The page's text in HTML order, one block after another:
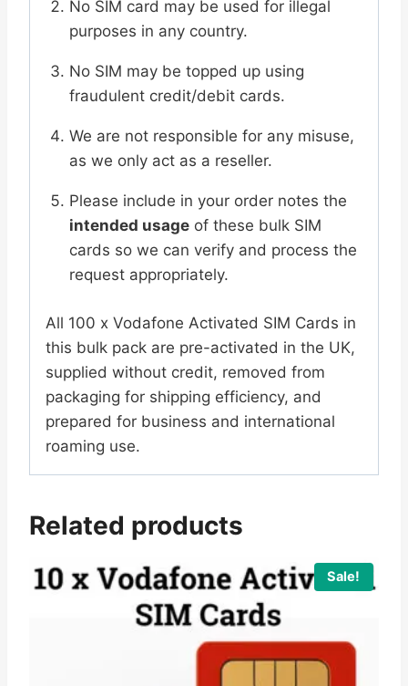
No SIM card may be used for illegal
purposes in any country.
No SIM may be topped up using
fraudulent credit/debit cards.
We are not responsible for any misuse,
as we only act as a reseller.
Please include in your order notes the
intended usageof these bulk SIM
cards so we can verify and process the
request appropriately.
All 100 x Vodafone Activated SIM Cards in
this bulk pack are pre-activated in the UK,
supplied without credit, removed from
packaging for shipping efficiency, and
prepared for business and international
roaming use.
Related products
Sale!